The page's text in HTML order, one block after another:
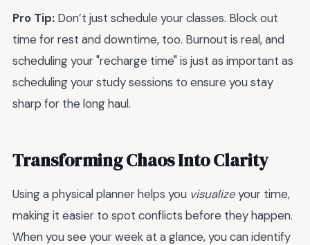
Pro Tip: Don’t just schedule your classes. Block out
time for rest and downtime, too. Burnout is real, and
scheduling your "recharge time" is just as important as
scheduling your study sessions to ensure you stay
sharp for the long haul.
Transforming Chaos Into Clarity
Using a physical planner helps you visualizeyour time,
making it easier to spot conflicts before they happen.
When you see your week at a glance, you can identify